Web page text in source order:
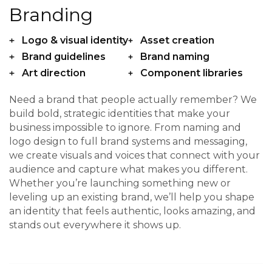
Branding
Logo & visual identity
Brand guidelines
Art direction
Asset creation
Brand naming
Component libraries
Need a brand that people actually remember? We
build bold, strategic identities that make your
business impossible to ignore. From naming and
logo design to full brand systems and messaging,
we create visuals and voices that connect with your
audience and capture what makes you different.
Whether you’re launching something new or
leveling up an existing brand, we’ll help you shape
an identity that feels authentic, looks amazing, and
stands out everywhere it shows up.